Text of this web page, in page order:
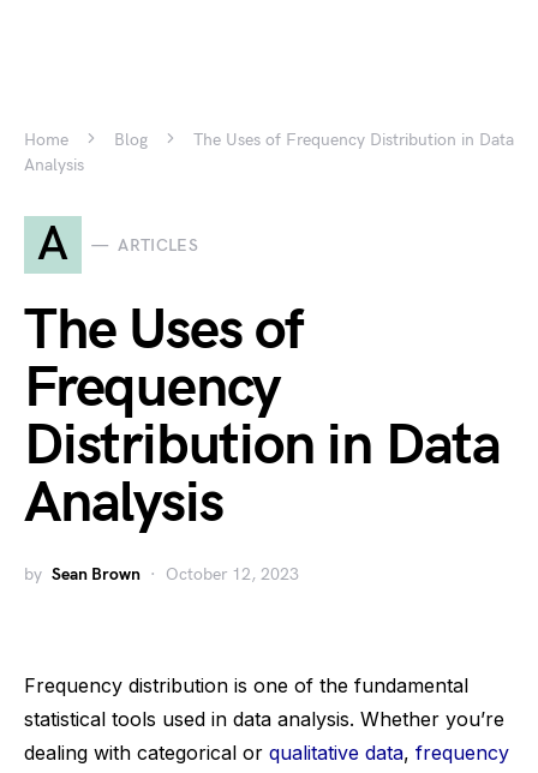
Home Blog
The Uses of Frequency Distribution in Data
Analysis
A ARTICLES
The Uses of
Frequency
Distribution in Data
Analysis
by Sean Brown October 12, 2023
Frequency distribution is one of the fundamental
statistical tools used in data analysis. Whether you’re
dealing with categorical or qualitative data, frequency